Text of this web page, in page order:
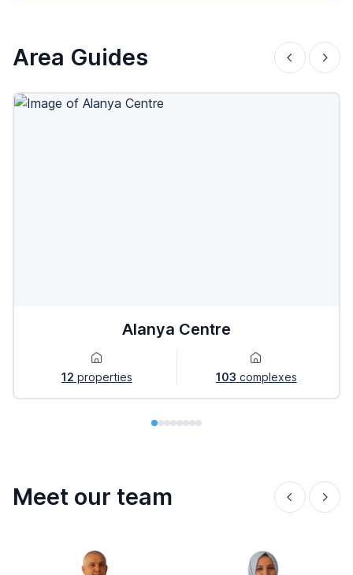
Area Guides
Alanya Centre
12 properties 103 complexes
Meet our team